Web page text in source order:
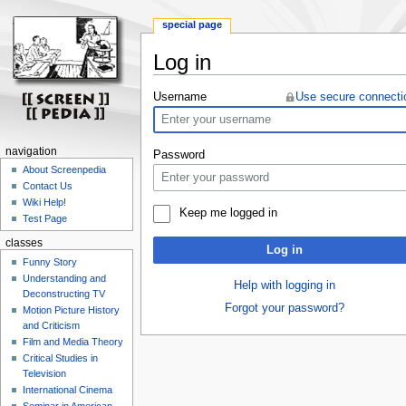
Log in
Jump
navigation
Jump
search
Username Use secure
Password
Keep me logged in
Log in
Help with logging in
Forgot your password?
special page
navigation
About Screenpedia
Contact Us
Wiki Help!
Test Page
classes
Funny Story
Understanding and
Deconstructing TV
Motion Picture History
and Criticism
Film and Media Theory
Critical Studies in
Television
International Cinema